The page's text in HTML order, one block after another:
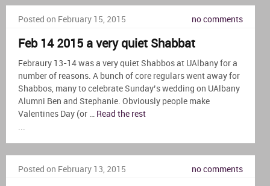
Posted on February 15, 2015 no comments
Feb 14 2015 a very quiet Shabbat
Febraury 13-14 was a very quiet Shabbos at UAlbany for a
number of reasons. A bunch of core regulars went away for
Shabbos, many to celebrate Sunday’s wedding on UAlbany
Alumni Ben and Stephanie. Obviously people make
Valentines Day (or … Read the rest
Posted on February 13, 2015 no comments